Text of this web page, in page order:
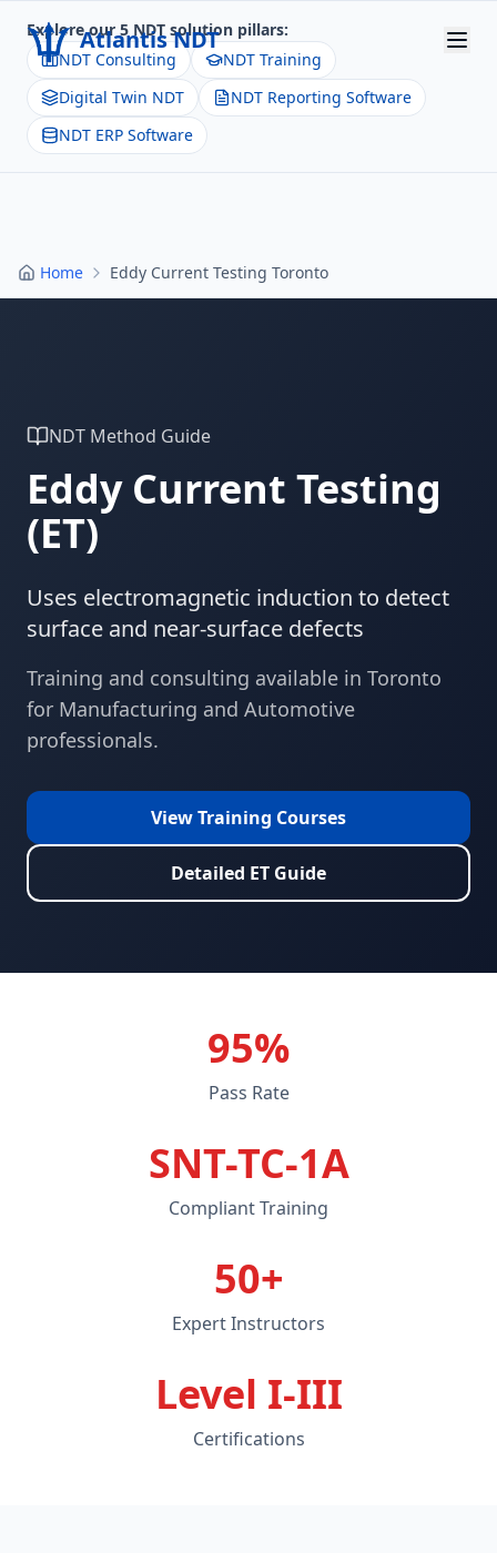
Atlantis NDT
Home
About
Products
Explore our 5 NDT solution pillars:
NDT Consulting
NDT Training
Digital Twin NDT
NDT Reporting Software
NDT ERP Software
Home Eddy Current Testing Toronto
NDT Method Guide
Eddy Current Testing
(ET)
Uses electromagnetic induction to detect
surface and near-surface defects
Training and consulting available in Toronto
for Manufacturing and Automotive
professionals.
View Training Courses
Detailed ET Guide
95%
Pass Rate
SNT-TC-1A
Compliant Training
50+
Expert Instructors
Level I-III
Certifications